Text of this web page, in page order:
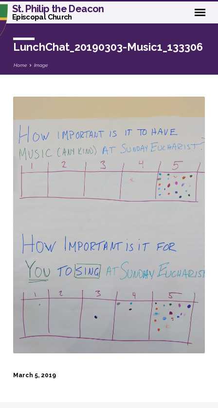
St. Philip the Deacon
Episcopal Church
LunchChat_20190303-Music1_133306
Home Image
Music1_133306
March 5, 2019